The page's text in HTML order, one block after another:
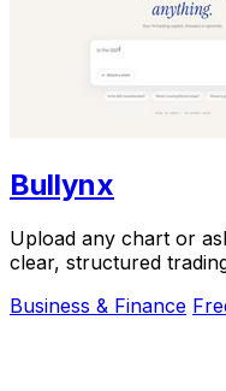
Bullynx
Upload any chart or
clear, structured
Business & Finance